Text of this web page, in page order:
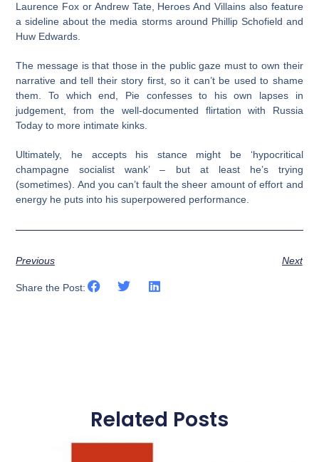
Laurence Fox or Andrew Tate, Heroes And Villains also feature
a sideline about the media storms around Phillip Schofield and
Huw Edwards.
The message is that those in the public gaze must to own their
narrative and tell their story first, so it can’t be used to shame
them. To which end, Pie confesses to his own lapses in
judgement, from the well-documented flirtation with Russia
Today to more intimate kinks.
Ultimately, he accepts his stance might be ‘hypocritical
champagne socialist wank’ – but at least he’s trying
(sometimes). And you can’t fault the sheer amount of effort and
energy he puts into his superpowered performance.
Previous Next
Share the Post:
Related Posts